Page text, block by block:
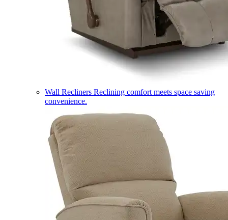
Wall Recliners Reclining comfort meets space saving
convenience.